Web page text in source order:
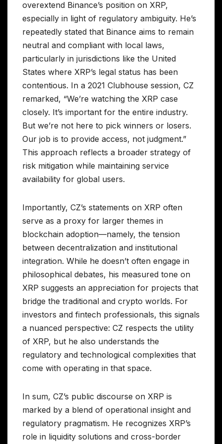
overextend Binance’s position on XRP,
especially in light of regulatory ambiguity. He’s
repeatedly stated that Binance aims to remain
neutral and compliant with local laws,
particularly in jurisdictions like the United
States where XRP’s legal status has been
contentious. In a 2021 Clubhouse session, CZ
remarked, “We’re watching the XRP case
closely. It’s important for the entire industry.
But we’re not here to pick winners or losers.
Our job is to provide access, not judgment.”
This approach reflects a broader strategy of
risk mitigation while maintaining service
availability for global users.
Importantly, CZ’s statements on XRP often
serve as a proxy for larger themes in
blockchain adoption—namely, the tension
between decentralization and institutional
integration. While he doesn’t often engage in
philosophical debates, his measured tone on
XRP suggests an appreciation for projects that
bridge the traditional and crypto worlds. For
investors and fintech professionals, this signals
a nuanced perspective: CZ respects the utility
of XRP, but he also understands the
regulatory and technological complexities that
come with operating in that space.
In sum, CZ’s public discourse on XRP is
marked by a blend of operational insight and
regulatory pragmatism. He recognizes XRP’s
role in liquidity solutions and cross-border